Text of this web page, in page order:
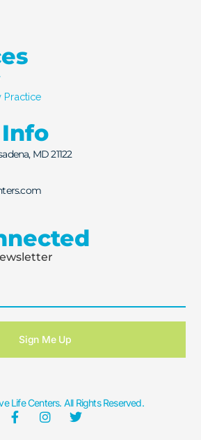
Practice
MD 21122
Sign Me Up
Life Centers. All Rights Reserved.